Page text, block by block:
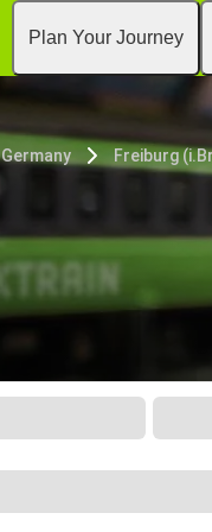
Plan Your Journey
Germany Freiburg